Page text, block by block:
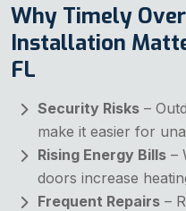
Why Timely
Installation
FL
Security Risks –
make it easier for
Rising Energy Bills –
doors increase
Frequent Repairs –